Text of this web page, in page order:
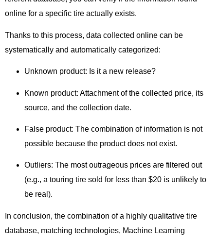
online for a specific tire actually exists.
Thanks to this process, data collected online can be
systematically and automatically categorized:
Unknown product: Is it a new release?
Known product: Attachment of the collected price, its
source, and the collection date.
False product: The combination of information is not
possible because the product does not exist.
Outliers: The most outrageous prices are filtered out
(e.g., a touring tire sold for less than $20 is unlikely to
be real).
In conclusion, the combination of a highly qualitative tire
database, matching technologies, Machine Learning